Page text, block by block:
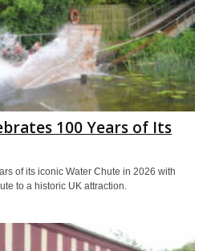
100 Years of Its
of its iconic Water Chute in 2026 with
to a historic UK attraction.